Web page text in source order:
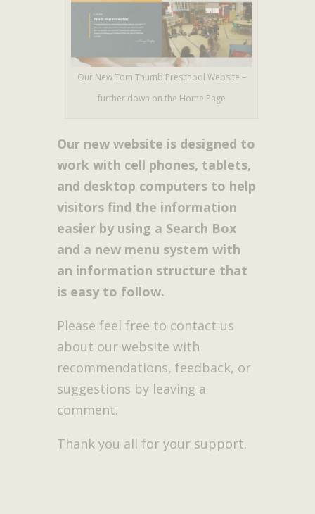
Our New Tom Thumb Preschool Website –
further down on the Home Page
Our new website is designed to
work with cell phones, tablets,
and desktop computers to help
visitors find the information
easier by using a Search Box
and a new menu system with
an information structure that
is easy to follow.
Please feel free to contact us
about our website with
recommendations, feedback, or
suggestions by leaving a
comment.
Thank you all for your support.